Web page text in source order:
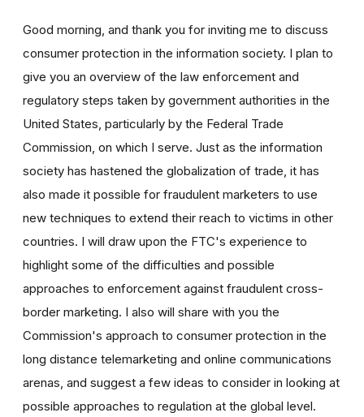
Good morning, and thank you for inviting me to discuss
consumer protection in the information society. I plan to
give you an overview of the law enforcement and
regulatory steps taken by government authorities in the
United States, particularly by the Federal Trade
Commission, on which I serve. Just as the information
society has hastened the globalization of trade, it has
also made it possible for fraudulent marketers to use
new techniques to extend their reach to victims in other
countries. I will draw upon the FTC's experience to
highlight some of the difficulties and possible
approaches to enforcement against fraudulent cross-
border marketing. I also will share with you the
Commission's approach to consumer protection in the
long distance telemarketing and online communications
arenas, and suggest a few ideas to consider in looking at
possible approaches to regulation at the global level.